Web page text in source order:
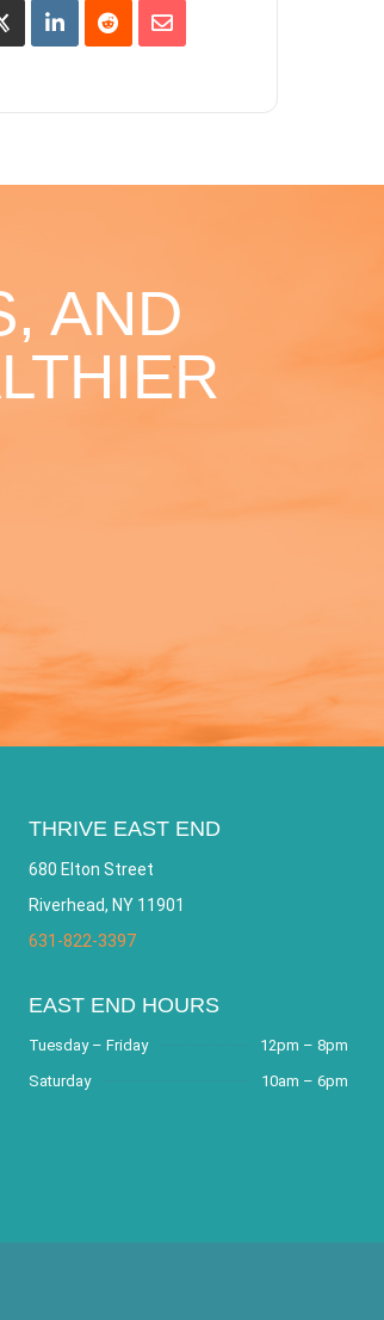
AND
THRIVE EAST END
680 Elton Street
Riverhead, NY 11901
631-822-3397
EAST END HOURS
Tuesday – Friday
12pm – 8pm
Saturday
10am – 6pm